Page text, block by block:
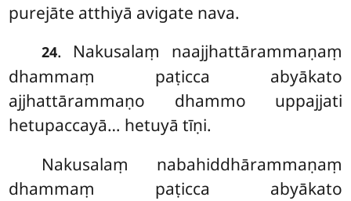
purejāte atthiyā avigate nava.
24. Nakusalaṃ naajjhattārammaṇaṃ
dhammaṃ paṭicca abyākato
ajjhattārammaṇo dhammo uppajjati
hetupaccayā… hetuyā tīṇi.
Nakusalaṃ nabahiddhārammaṇaṃ
dhammaṃ paṭicca abyākato